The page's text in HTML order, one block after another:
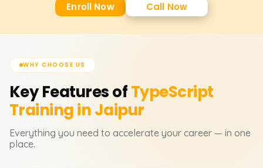
Enroll Now Call Now
WHY CHOOSE US
Key Features ofTypeScript
Training in Jaipur
Everything you need to accelerate your career — in one
place.